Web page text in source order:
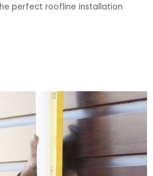
perfect roofline installation